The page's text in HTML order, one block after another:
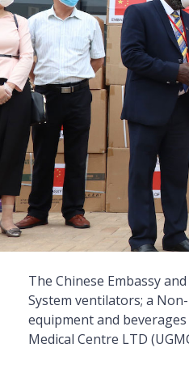
The Chinese Embassy
System ventilators; a
equipment and
Medical Centre LTD